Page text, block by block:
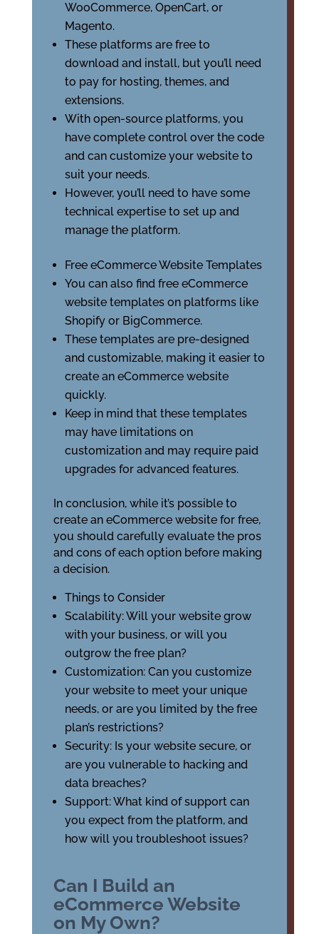
WooCommerce, OpenCart, or
Magento.
These platforms are free to
download and install, but you’ll need
to pay for hosting, themes, and
extensions.
With open-source platforms, you
have complete control over the code
and can customize your website to
suit your needs.
However, you’ll need to have some
technical expertise to set up and
manage the platform.
Free eCommerce Website Templates
You can also find free eCommerce
website templates on platforms like
Shopify or BigCommerce.
These templates are pre-designed
and customizable, making it easier to
create an eCommerce website
quickly.
Keep in mind that these templates
may have limitations on
customization and may require paid
upgrades for advanced features.
In conclusion, while it’s possible to
create an eCommerce website for free,
you should carefully evaluate the pros
and cons of each option before making
a decision.
Things to Consider
Scalability: Will your website grow
with your business, or will you
outgrow the free plan?
Customization: Can you customize
your website to meet your unique
needs, or are you limited by the free
plan’s restrictions?
Security: Is your website secure, or
are you vulnerable to hacking and
data breaches?
Support: What kind of support can
you expect from the platform, and
how will you troubleshoot issues?
Can I Build an
eCommerce Website
on My Own?